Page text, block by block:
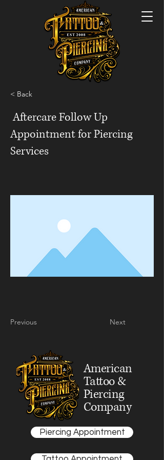
< Back
Aftercare Follow Up
Appointment for Piercing
Services
Previous Next
American
Tattoo &
Piercing
Company
Piercing Appointment